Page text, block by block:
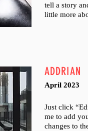
tell a story
little more
ADDRIAN
April 2023
Just click
me to add
changes to